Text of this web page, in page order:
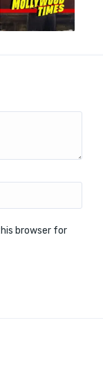
browser for